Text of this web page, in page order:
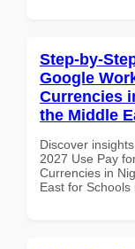
Step-by-
Google
Currencies
the Middle
Discover
2027 Use Pay
Currencies in
East for Schools